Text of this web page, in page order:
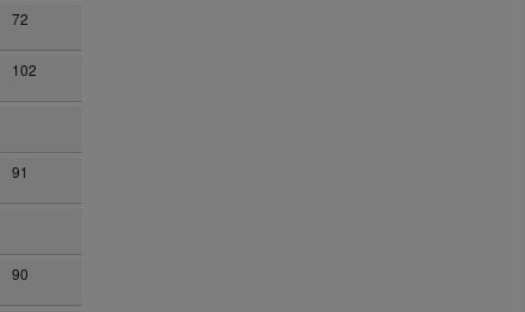
72
102
91
90